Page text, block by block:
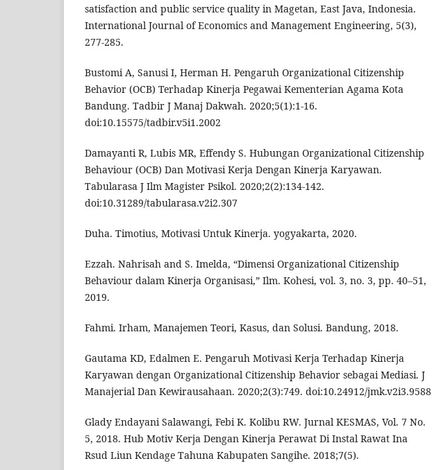
satisfaction and public service quality in Magetan, East Java, Indonesia.
International Journal of Economics and Management Engineering, 5(3),
277-285.
Bustomi A, Sanusi I, Herman H. Pengaruh Organizational Citizenship
Behavior (OCB) Terhadap Kinerja Pegawai Kementerian Agama Kota
Bandung. Tadbir J Manaj Dakwah. 2020;5(1):1-16.
doi:10.15575/tadbir.v5i1.2002
Damayanti R, Lubis MR, Effendy S. Hubungan Organizational Citizenship
Behaviour (OCB) Dan Motivasi Kerja Dengan Kinerja Karyawan.
Tabularasa J Ilm Magister Psikol. 2020;2(2):134-142.
doi:10.31289/tabularasa.v2i2.307
Duha. Timotius, Motivasi Untuk Kinerja. yogyakarta, 2020.
Ezzah. Nahrisah and S. Imelda, “Dimensi Organizational Citizenship
Behaviour dalam Kinerja Organisasi,” Ilm. Kohesi, vol. 3, no. 3, pp. 40–51,
2019.
Fahmi. Irham, Manajemen Teori, Kasus, dan Solusi. Bandung, 2018.
Gautama KD, Edalmen E. Pengaruh Motivasi Kerja Terhadap Kinerja
Karyawan dengan Organizational Citizenship Behavior sebagai Mediasi. J
Manajerial Dan Kewirausahaan. 2020;2(3):749. doi:10.24912/jmk.v2i3.9588
Glady Endayani Salawangi, Febi K. Kolibu RW. Jurnal KESMAS, Vol. 7 No.
5, 2018. Hub Motiv Kerja Dengan Kinerja Perawat Di Instal Rawat Ina
Rsud Liun Kendage Tahuna Kabupaten Sangihe. 2018;7(5).